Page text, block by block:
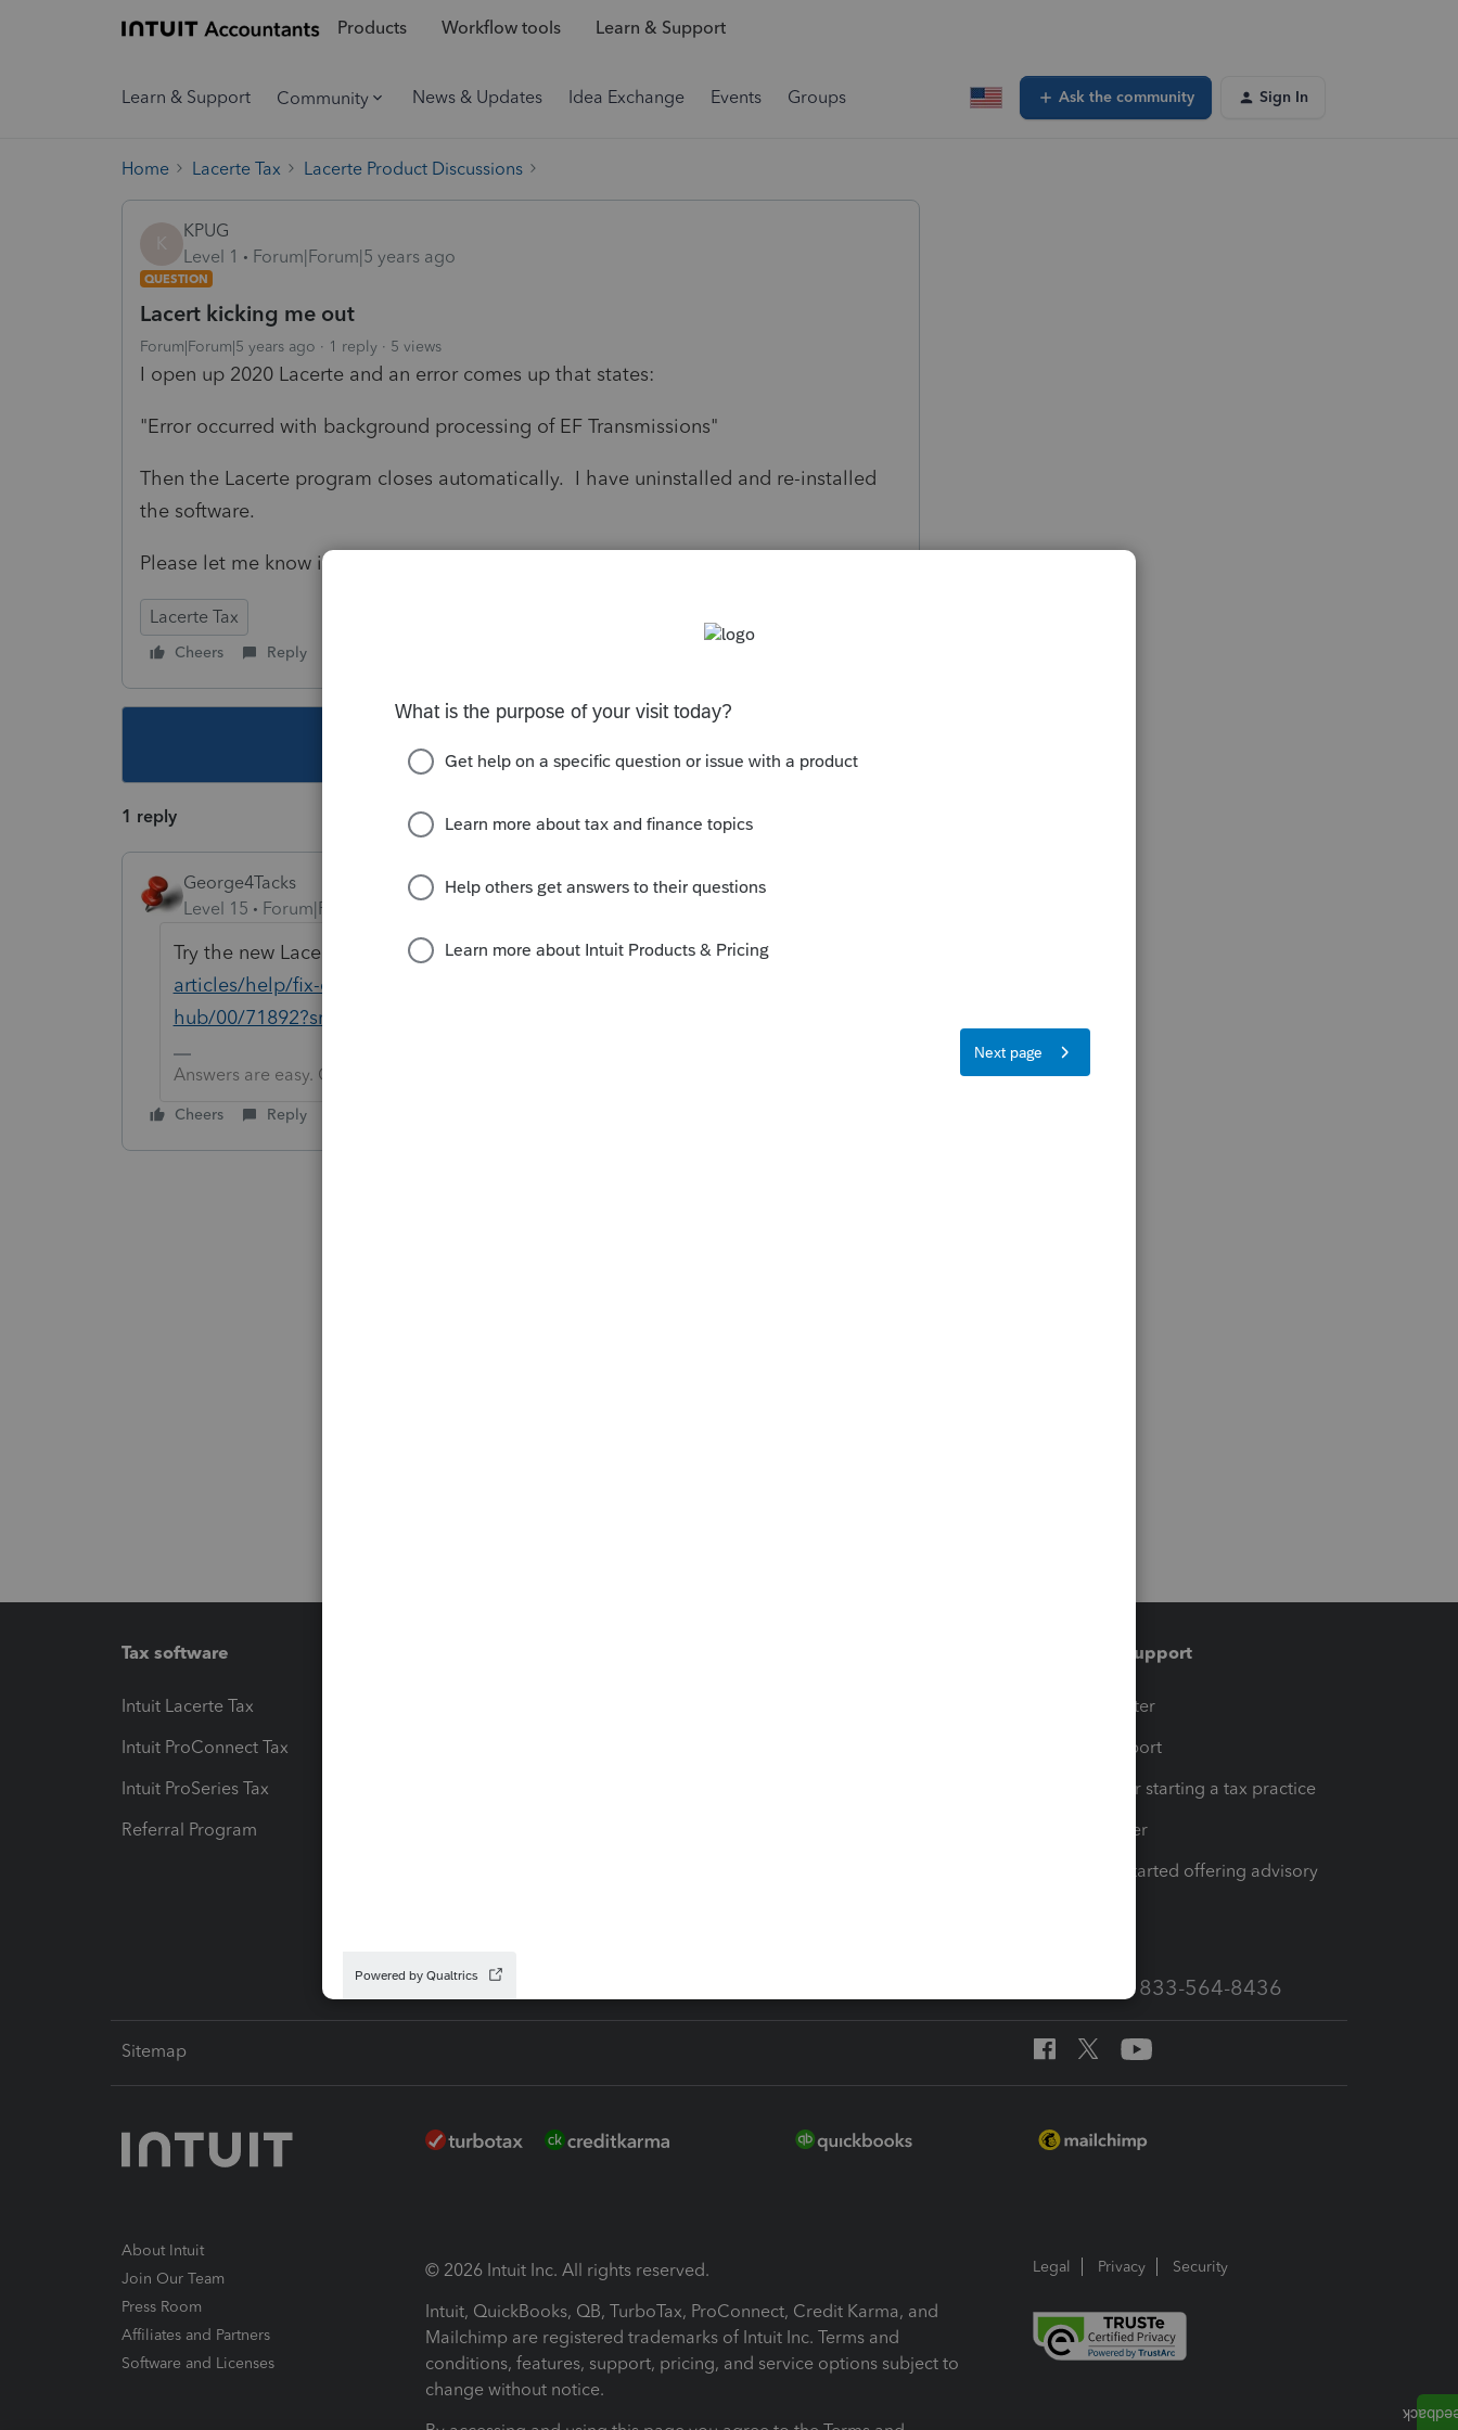
Products Workflow tools Learn & Support
Learn & Support Community News & Updates Idea Exchange Events Groups Ask the community Sign In
Home Lacerte Tax Lacerte Product Discussions
K
KPUG
Level 1
Forum|Forum|5 years ago
QUESTION
Lacert kicking me out
Forum|Forum|5 years ago 1 reply 5 views
I open up 2020 Lacerte and an error comes up that states:
"Error occurred with background processing of EF Transmissions"
Then the Lacerte program closes automatically. I have uninstalled and re-installed
the software.
Please let me know if anyone knows anything else I can do....
Lacerte Tax
Cheers Reply
This topic has been closed for replies.
1 reply
George4Tacks
Level 15
Forum|Forum|5 years ago
Try the new Lacerte Tool Hub https://proconnect.intuit.com/community/help-
articles/help/fix-common-problems-and-errors-with-the-lacerte-tools-
hub/00/71892?src=lctoolhub51420
Answers are easy. Questions are hard!
Cheers Reply
Tax software
Intuit Lacerte Tax
Intuit ProConnect Tax
Intuit ProSeries Tax
Referral Program
Training & support
Training Center
Learn & Support
Resources for starting a tax practice
Tax Pro Center
How to get started offering advisory
Call Sales: 833-564-8436
Sitemap
About Intuit
Join Our Team
Press Room
Affiliates and Partners
Software and Licenses
© 2026 Intuit Inc. All rights reserved.
Intuit, QuickBooks, QB, TurboTax, ProConnect, Credit Karma, and
Mailchimp are registered trademarks of Intuit Inc. Terms and
conditions, features, support, pricing, and service options subject to
change without notice.
Legal Privacy Security